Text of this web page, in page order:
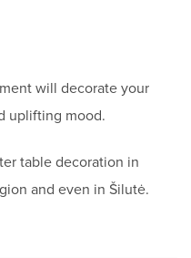
will decorate your
uplifting mood.
table decoration in
and even in Šilutė.